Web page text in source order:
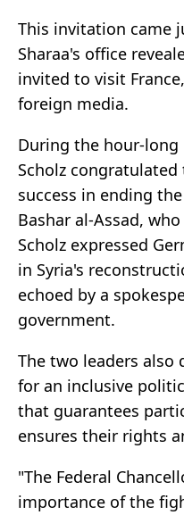
This invitation came
Sharaa's office
invited to visit France,
foreign media.
During the hour-long
Scholz
success in ending
Bashar al-Assad,
Scholz expressed
in Syria's
echoed by a
government.
The two leaders also
for an inclusive
that guarantees
ensures their rights
"The Federal
importance of the